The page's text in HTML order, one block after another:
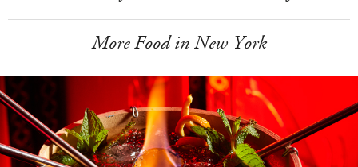
More Food in New York